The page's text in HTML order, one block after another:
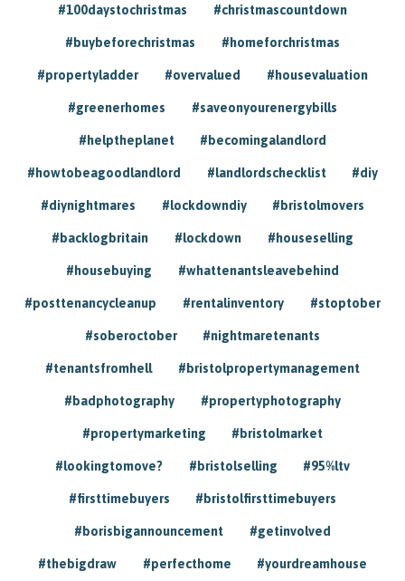
#100daystochristmas #christmascountdown
#buybeforechristmas #homeforchristmas
#propertyladder #overvalued #housevaluation
#greenerhomes #saveonyourenergybills
#helptheplanet #becomingalandlord
#howtobeagoodlandlord #landlordschecklist #diy
#diynightmares #lockdowndiy #bristolmovers
#backlogbritain #lockdown #houseselling
#housebuying #whattenantsleavebehind
#posttenancycleanup #rentalinventory #stoptober
#soberoctober #nightmaretenants
#tenantsfromhell #bristolpropertymanagement
#badphotography #propertyphotography
#propertymarketing #bristolmarket
#lookingtomove? #bristolselling #95%ltv
#firsttimebuyers #bristolfirsttimebuyers
#borisbigannouncement #getinvolved
#thebigdraw #perfecthome #yourdreamhouse